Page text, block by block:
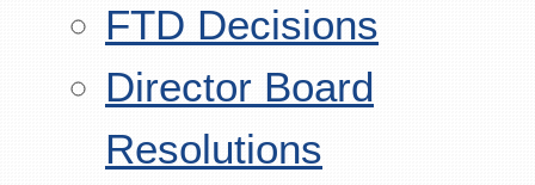
FTD Decisions
Director Board
Resolutions